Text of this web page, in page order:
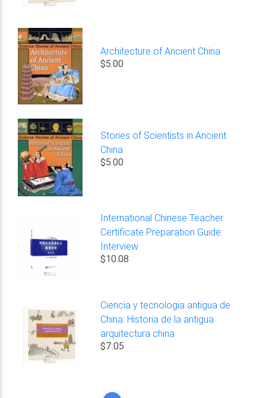
Architecture of Ancient China
$5.00
Stories of Scientists in Ancient
China
$5.00
International Chinese Teacher
Certificate Preparation Guide:
Interview
$10.08
Ciencia y tecnologia antigua de
China: Historia de la antigua
arquitectura china
$7.05